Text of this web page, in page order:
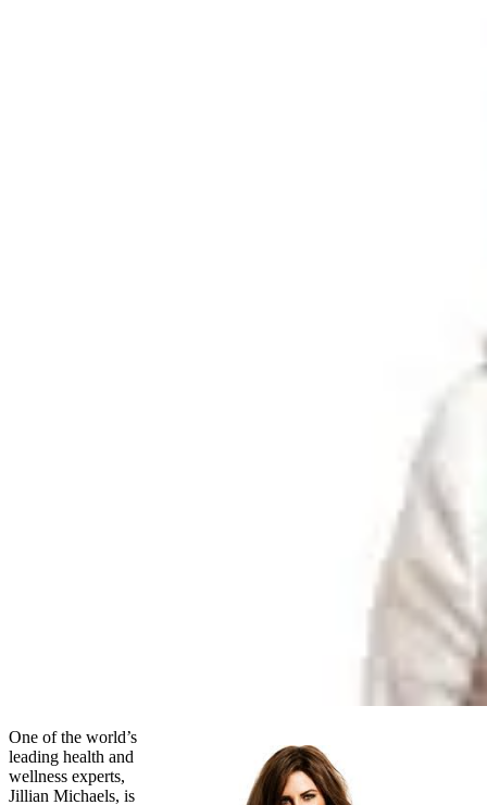
One of the world’s
leading health and
wellness experts,
Jillian Michaels, is